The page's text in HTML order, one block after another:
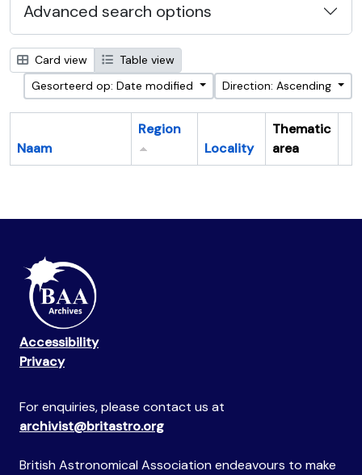
Advanced search options
Card view
Table view
Gesorteerd op: Date modified
Direction: Ascending
Naam
Region
Locality
Thematic
area
Accessibility
Privacy
For enquiries, please contact us at
archivist@britastro.org
British Astronomical Association endeavours to make